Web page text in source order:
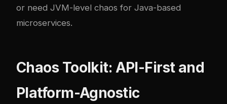
or need JVM-level chaos for Java-based
microservices.
Chaos Toolkit: API-First and
Platform-Agnostic